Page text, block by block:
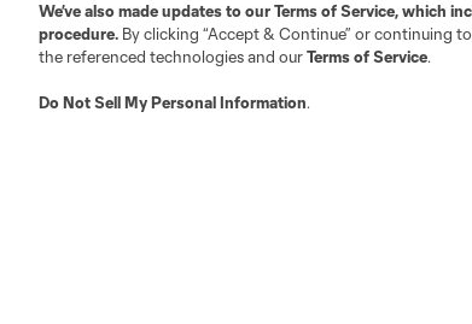
We’ve also made updates to ourTerms of Service, which
procedure. By clicking “Accept & Continue” or continuing
the referenced technologies and ourTerms of Service.
Do Not Sell My Personal Information.